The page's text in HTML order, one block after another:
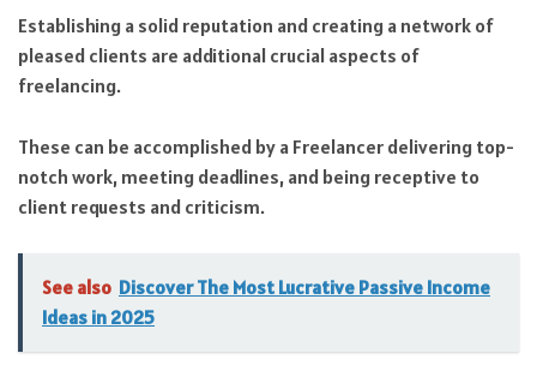
Establishing a solid reputation and creating a network of
pleased clients are additional crucial aspects of
freelancing.
These can be accomplished by a Freelancer delivering top-
notch work, meeting deadlines, and being receptive to
client requests and criticism.
See also Discover The Most Lucrative Passive Income
Ideas in 2025